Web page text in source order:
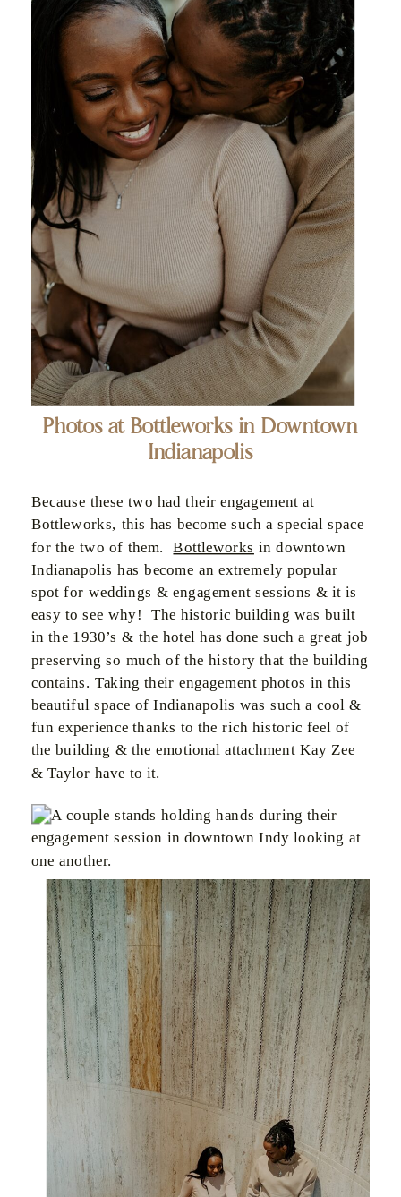
Photos at Bottleworks in Downtown
Indianapolis
Because these two had their engagement at
Bottleworks, this has become such a special space
for the two of them.Bottleworks in downtown
Indianapolis has become an extremely popular
spot for weddings & engagement sessions & it is
easy to see why! The historic building was built
in the 1930’s & the hotel has done such a great job
preserving so much of the history that the building
contains. Taking their engagement photos in this
beautiful space of Indianapolis was such a cool &
fun experience thanks to the rich historic feel of
the building & the emotional attachment Kay Zee
& Taylor have to it.